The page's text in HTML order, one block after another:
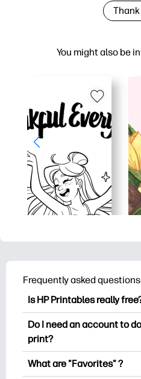
You might also be
Thank
Frequently asked questions
Is HP Printables really
HP Printables offers
printables to download
worksheets, crafts &
Do I need an account to
print?
You can explore and print
What are "Favorites" ?